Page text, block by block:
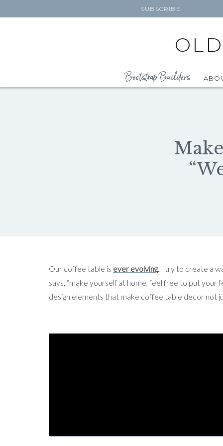
SUBSCRIBE
Bootstrap Builders
Our coffee table is ever evolving. I try to create a
says, “make yourself at home, feel free to put your
design elements that make coffee table decor not